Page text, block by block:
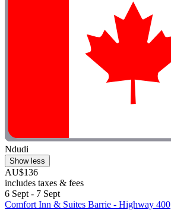
Ndudi
Show less
AU$136
includes taxes & fees
6 Sept - 7 Sept
Comfort Inn & Suites Barrie - Highway 400